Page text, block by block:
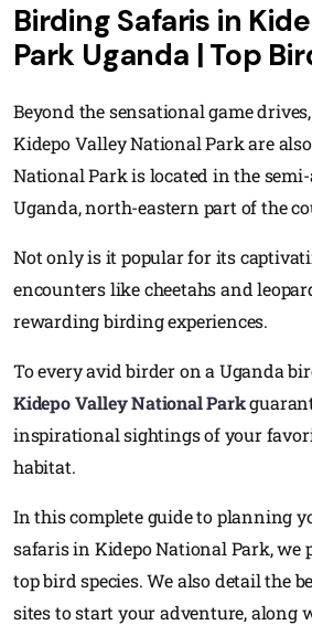
Birding Safaris in
Park Uganda | Top
Beyond the sensational game
Kidepo Valley National Park are
National Park is located in the
Uganda, north-eastern part of the
Not only is it popular for its
encounters like cheetahs and
rewarding birding experiences.
To every avid birder on a Uganda
Kidepo Valley National Park
inspirational sightings of your
habitat.
In this complete guide to planning
safaris in Kidepo National Park, we
top bird species. We also detail the
sites to start your adventure, along